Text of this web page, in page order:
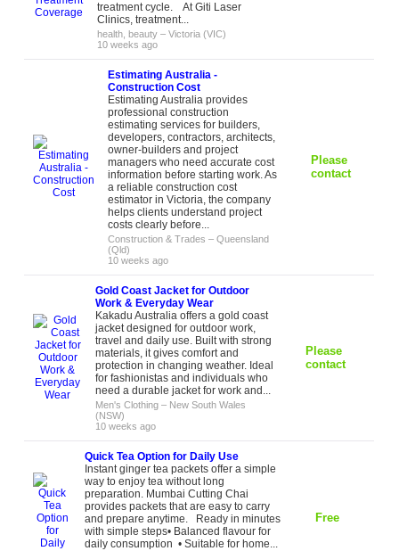
treatment cycle. At Giti Laser
Clinics, treatment...
health, beauty –Victoria (VIC)
10 weeks ago
Estimating Australia -
Construction Cost
Estimating Australia provides
professional construction
estimating services for builders,
developers, contractors, architects,
owner-builders and project
managers who need accurate cost
information before starting work. As
a reliable construction cost
estimator in Victoria, the company
helps clients understand project
costs clearly before...
Construction & Trades –Queensland
(Qld)
10 weeks ago
Please
contact
Gold Coast Jacket for Outdoor
Work & Everyday Wear
Kakadu Australia offers a gold coast
jacket designed for outdoor work,
travel and daily use. Built with strong
materials, it gives comfort and
protection in changing weather. Ideal
for fashionistas and individuals who
need a durable jacket for work and...
Men's Clothing – New South Wales
(NSW)
10 weeks ago
Please
contact
Quick Tea Option for Daily Use
Instant ginger tea packets offer a simple
way to enjoy tea without long
preparation. Mumbai Cutting Chai
provides packets that are easy to carry
and prepare anytime. Ready in minutes
with simple steps• Balanced flavour for
daily consumption • Suitable for home...
Free